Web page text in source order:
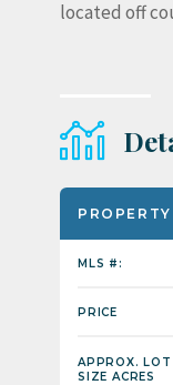
located off
MLS #:
PRICE
APPROX. LOT
SIZE ACRES